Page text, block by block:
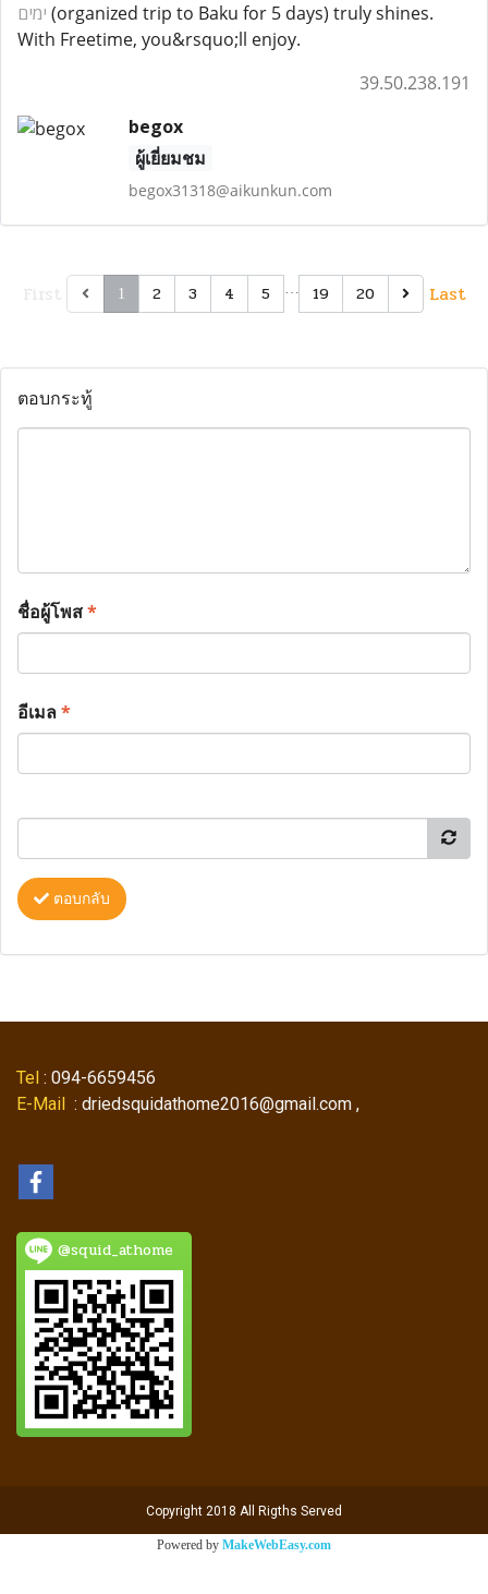
ימים (organized trip to Baku for 5 days) truly shines.
With Freetime, you&rsquo;ll enjoy.
39.50.238.191
begox
ผู้เยี่ยมชม
begox31318@aikunkun.com
1 2 3 4 5 … 19 20 Last
ตอบกระทู้
ชื่อผู้โพส*
อีเมล*
ตอบกลับ
Tel : 094-6659456
E-Mail : driedsquidathome2016@gmail.com ,
@squid_athome
Copyright 2018 All Rigths Served
Powered by MakeWebEasy.com